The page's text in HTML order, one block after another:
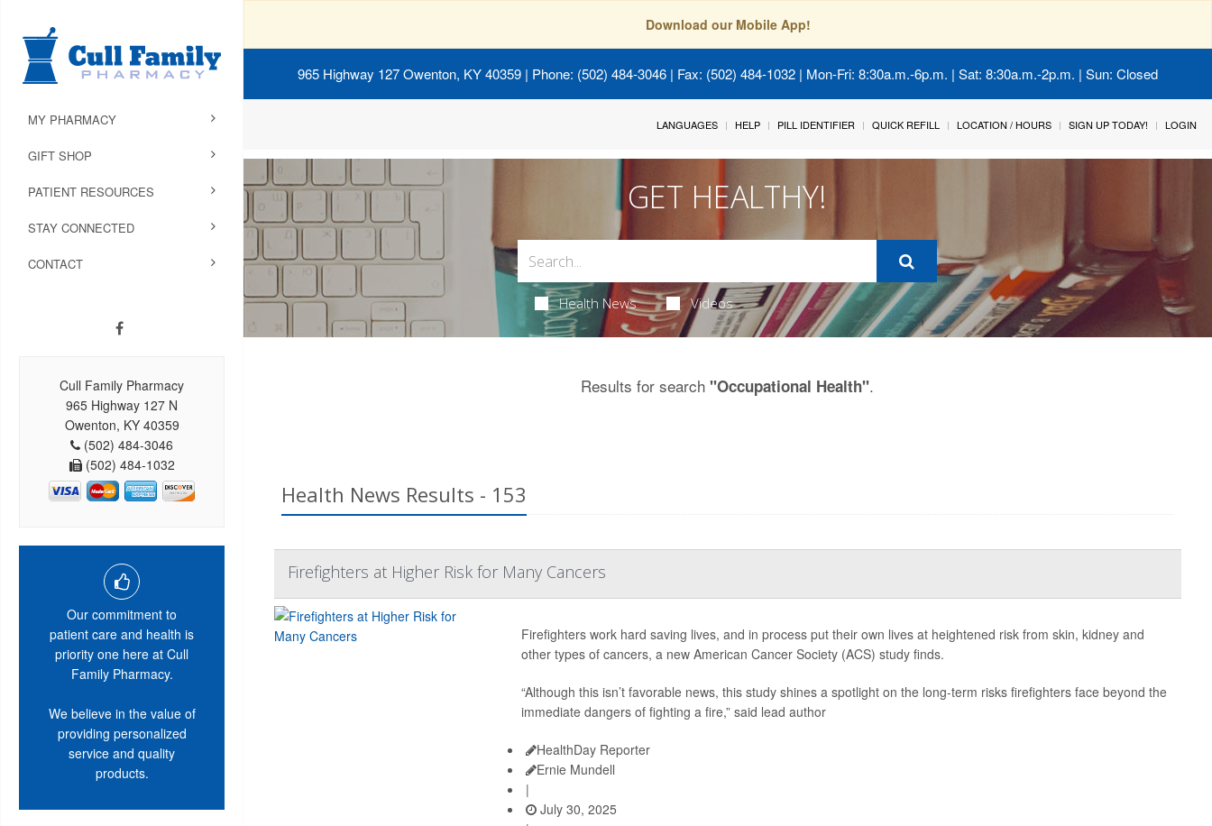
Download our Mobile App!
965 Highway 127 Owenton, KY 40359 | Phone: (502) 484-3046 | Fax: (502) 484-1032 | Mon-Fri: 8:30a.m.-6p.m. | Sat: 8:30a.m.-2p.m. | Sun: Closed
MY PHARMACY
GIFT SHOP
PATIENT RESOURCES
STAY CONNECTED
CONTACT
Cull Family Pharmacy
965 Highway 127 N
Owenton, KY 40359
(502) 484-3046
(502) 484-1032
Our commitment to
patient care and health is
priority one here at Cull
Family Pharmacy.
We believe in the value of
providing personalized
service and quality
products.
LANGUAGES HELP PILL IDENTIFIER QUICK REFILL LOCATION / HOURS SIGN UP TODAY! LOGIN
GET HEALTHY!
Health News Videos
Results for search"Occupational Health".
Health News Results - 153
Firefighters at Higher Risk for Many Cancers
Firefighters work hard saving lives, and in process put their own lives at heightened risk from skin, kidney and
other types of cancers, a new American Cancer Society (ACS) study finds.
“Although this isn’t favorable news, this study shines a spotlight on the long-term risks firefighters face beyond the
immediate dangers of fighting a fire,” said lead author
HealthDay Reporter
Ernie Mundell
|
July 30, 2025